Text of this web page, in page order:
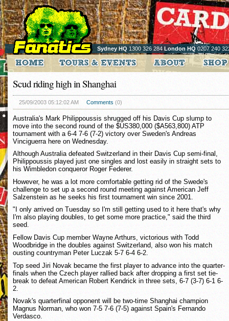
Sydney HQ 1300 326 284 London HQ0207 240
Scud riding high in Shanghai
25/09/2003 05:12:02 AM Comments (0)
Australia's Mark Philippoussis shrugged off his Davis Cup slump to
move into the second round of the $US380,000 ($A563,800) ATP
tournament with a 6-4 7-6 (7-2) victory over Sweden's Andreas
Vinciguerra here on Wednesday.
Although Australia defeated Switzerland in their Davis Cup semi-final,
Philippoussis played just one singles and lost easily in straight sets to
his Wimbledon conqueror Roger Federer.
However, he was a lot more comfortable getting rid of the Swede's
challenge to set up a second round meeting against American Jeff
Salzenstein as he seeks his first tournament win since 2001.
"I only arrived on Tuesday so I'm still getting used to it here that's why
I'm also playing doubles, to get some more practice," said the third
seed.
Fellow Davis Cup member Wayne Arthurs, victorious with Todd
Woodbridge in the doubles against Switzerland, also won his match
ousting countryman Peter Luczak 5-7 6-4 6-2.
Top seed Jiri Novak became the first player to advance into the quarter-
finals when the Czech player rallied back after dropping a first set tie-
break to defeat American Robert Kendrick in three sets, 6-7 (3-7) 6-1 6-
2.
Novak's quarterfinal opponent will be two-time Shanghai champion
Magnus Norman, who won 7-5 7-6 (7-5) against Spain's Fernando
Verdasco.